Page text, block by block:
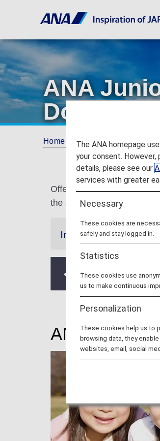
ANA
Domestic
Home Services Guide
Offering ANA Junior Pilot
the arrival airport.
Information
Please note that
ANA Junior
The ANA homepage
your consent.
details, please see our
services with greater
Necessary
These cookies are
safely and stay logged in.
Statistics
These cookies use
us to make continuous
Personalization
These cookies help us to
browsing data, they
websites, email, social